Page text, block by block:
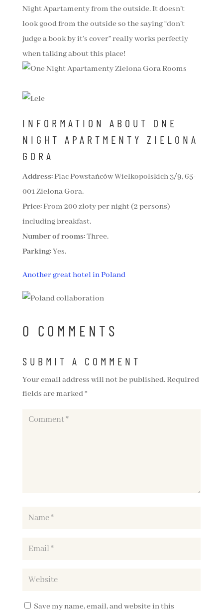
Night Apartamenty from the outside. It doesn’t
look good from the outside so the saying “don’t
judge a book by it’s cover” really works perfectly
when talking about this place!
INFORMATION ABOUT ONE
NIGHT APARTMENTY ZIELONA
GORA
Address:Plac Powstańców Wielkopolskich 3/9, 65-
001 Zielona Gora.
Price:From 200 zloty per night (2 persons)
including breakfast.
Number of rooms:Three.
Parking:Yes.
Another great hotel in Poland
0 COMMENTS
SUBMIT A COMMENT
Your email address will not be published.Required
fields are marked*
Save my name, email, and website in this